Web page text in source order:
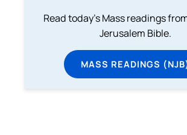
Read today's Mass readings
Jerusalem Bible.
MASS READINGS